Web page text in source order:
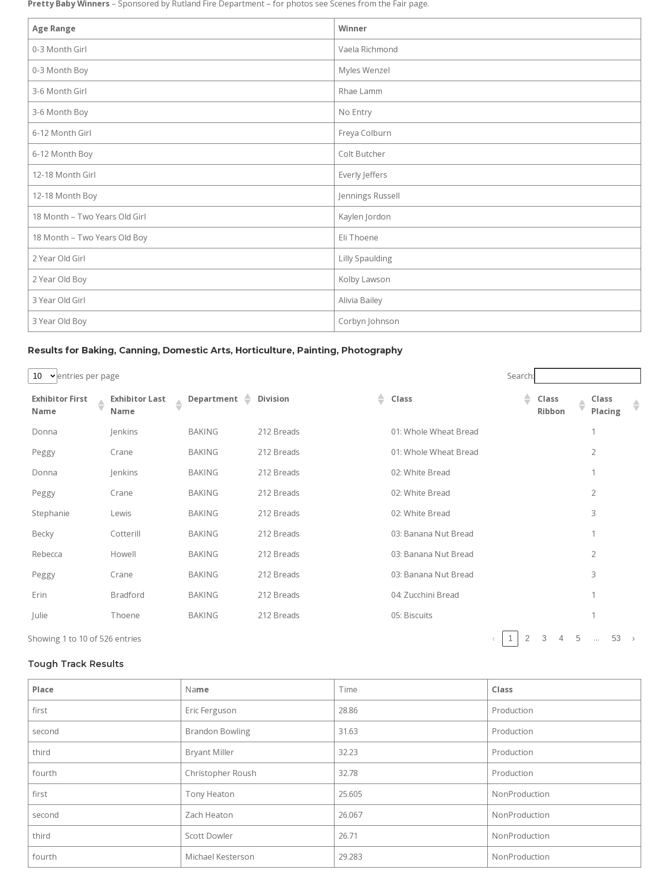
Pretty Baby Winners – Sponsored by Rutland Fire Department – for photos see Scenes from the Fair page.
Age Range
Winner
0-3 Month Girl
Vaela Richmond
0-3 Month Boy
Myles Wenzel
3-6 Month Girl
Rhae Lamm
3-6 Month Boy
No Entry
6-12 Month Girl
Freya Colburn
6-12 Month Boy
Colt Butcher
12-18 Month Girl
Everly Jeffers
12-18 Month Boy
Jennings Russell
18 Month – Two Years Old Girl
Kaylen Jordon
18 Month – Two Years Old Boy
Eli Thoene
2 Year Old Girl
Lilly Spaulding
2 Year Old Boy
Kolby Lawson
3 Year Old Girl
Alivia Bailey
3 Year Old Boy
Corbyn Johnson
Results for Baking, Canning, Domestic Arts, Horticulture, Painting, Photography
entries per page Search:
Exhibitor First
Name
Exhibitor Last
Name
Department Division Class
Class
Ribbon
Class
Placing
Donna
Jenkins BAKING 212 Breads 01: Whole Wheat Bread
1
Peggy
Crane BAKING 212 Breads 01: Whole Wheat Bread
2
Donna
Jenkins BAKING 212 Breads 02: White Bread
1
Peggy
Crane BAKING 212 Breads 02: White Bread
2
Stephanie
Lewis BAKING 212 Breads 02: White Bread
3
Becky
Cotterill BAKING 212 Breads 03: Banana Nut Bread
1
Rebecca
Howell BAKING 212 Breads 03: Banana Nut Bread
2
Peggy
Crane BAKING 212 Breads 03: Banana Nut Bread
3
Erin
Bradford BAKING 212 Breads 04: Zucchini Bread
1
Julie
Thoene BAKING 212 Breads 05: Biscuits 1
Showing 1 to 10 of 526 entries ‹ 1 2 3 4 5 … 53 ›
Tough Track Results
Place Name Time
Class
first
Eric Ferguson 28.86
Production
second
Brandon Bowling 31.63
Production
third
Bryant Miller 32.23
Production
fourth
Christopher Roush 32.78
Production
first
Tony Heaton 25.605
NonProduction
second
Zach Heaton 26.067
NonProduction
third
Scott Dowler 26.71
NonProduction
fourth
Michael Kesterson 29.283 NonProduction